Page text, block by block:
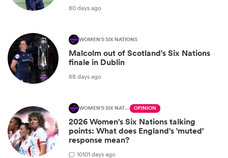
80 days ago
WOMEN'S SIX NATIONS
Malcolm out of Scotland's Six Nations
finale in Dublin
88 days ago
WOMEN'S SIX NATIONS OPINION
2026 Women's Six Nations talking
points: What does England's 'muted'
response mean?
10101 days ago